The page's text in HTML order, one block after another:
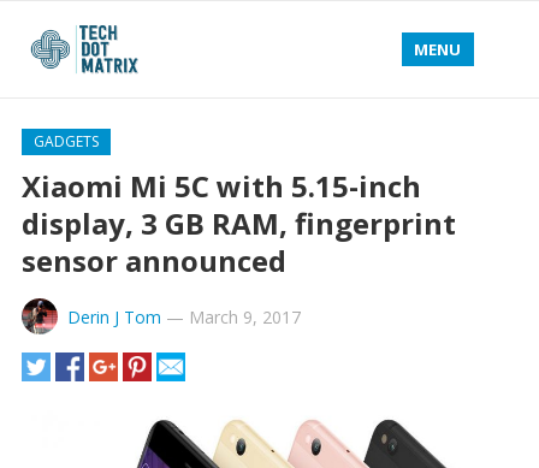
MENU
GADGETS
Xiaomi Mi 5C with 5.15-inch
display, 3 GB RAM, fingerprint
sensor announced
Derin J Tom — March 9, 2017